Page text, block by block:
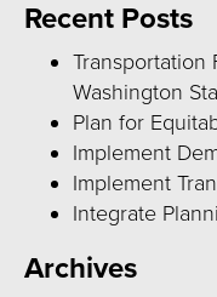
Recent Posts
Transportation
Washington
Plan for
Implement
Implement
Integrate
Archives